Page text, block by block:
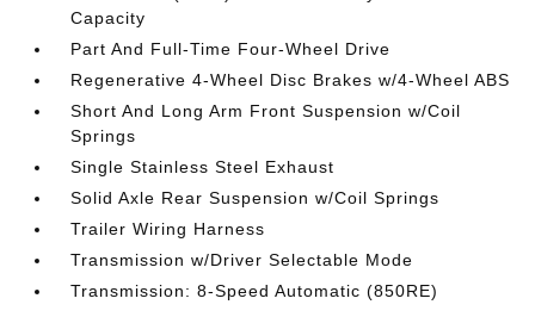
Capacity
Part And Full-Time Four-Wheel Drive
Regenerative 4-Wheel Disc Brakes w/4-Wheel ABS
Short And Long Arm Front Suspension w/Coil
Springs
Single Stainless Steel Exhaust
Solid Axle Rear Suspension w/Coil Springs
Trailer Wiring Harness
Transmission w/Driver Selectable Mode
Transmission: 8-Speed Automatic (850RE)